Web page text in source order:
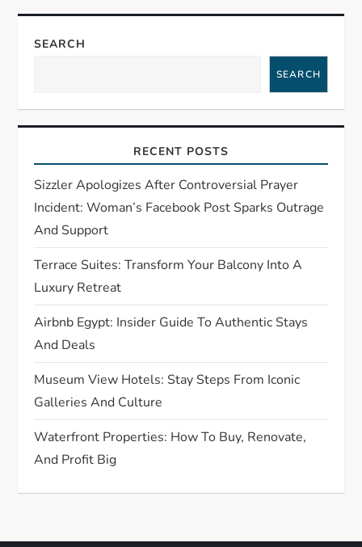
v
i
a
t
i
o
n
SEARCH
SEARCH
RECENT POSTS
Sizzler Apologizes After Controversial Prayer
Incident: Woman’s Facebook Post Sparks Outrage
And Support
Terrace Suites: Transform Your Balcony Into A
Luxury Retreat
Airbnb Egypt: Insider Guide To Authentic Stays
And Deals
Museum View Hotels: Stay Steps From Iconic
Galleries And Culture
Waterfront Properties: How To Buy, Renovate,
And Profit Big